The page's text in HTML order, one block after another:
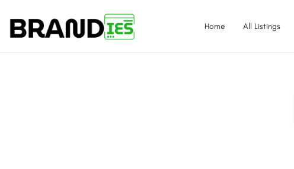
Home All Listings